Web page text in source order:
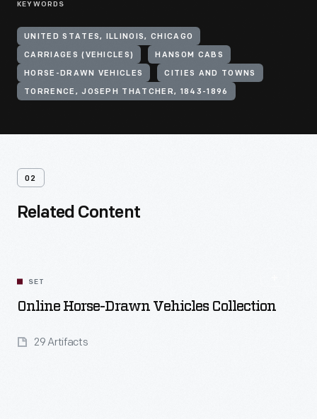
KEYWORDS
UNITED STATES, ILLINOIS, CHICAGO
CARRIAGES (VEHICLES) HANSOM CABS
HORSE-DRAWN VEHICLES CITIES AND TOWNS
TORRENCE, JOSEPH THATCHER, 1843-1896
02
Related Content
SET
Online Horse-Drawn Vehicles Collection
29 Artifacts